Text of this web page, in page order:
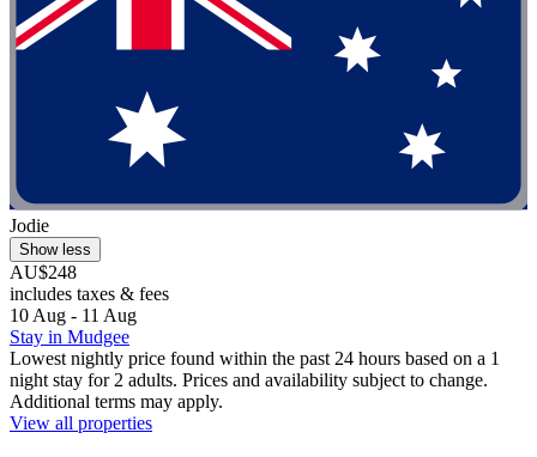
Jodie
Show less
AU$248
includes taxes & fees
10 Aug - 11 Aug
Stay in Mudgee
Lowest nightly price found within the past 24 hours based on a 1
night stay for 2 adults. Prices and availability subject to change.
Additional terms may apply.
View all properties